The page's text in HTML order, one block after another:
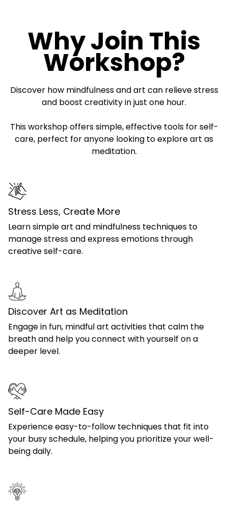
Why Join This
Workshop?
Discover how mindfulness and art can relieve stress
and boost creativity in just one hour.
This workshop offers simple, effective tools for self-
care, perfect for anyone looking to explore art as
meditation.
Stress Less, Create More
Learn simple art and mindfulness techniques to
manage stress and express emotions through
creative self-care.
Discover Art as Meditation
Engage in fun, mindful art activities that calm the
breath and help you connect with yourself on a
deeper level.
Self-Care Made Easy
Experience easy-to-follow techniques that fit into
your busy schedule, helping you prioritize your well-
being daily.